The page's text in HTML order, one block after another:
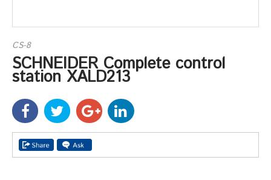
CS-8
SCHNEIDER Complete control
station XALD213